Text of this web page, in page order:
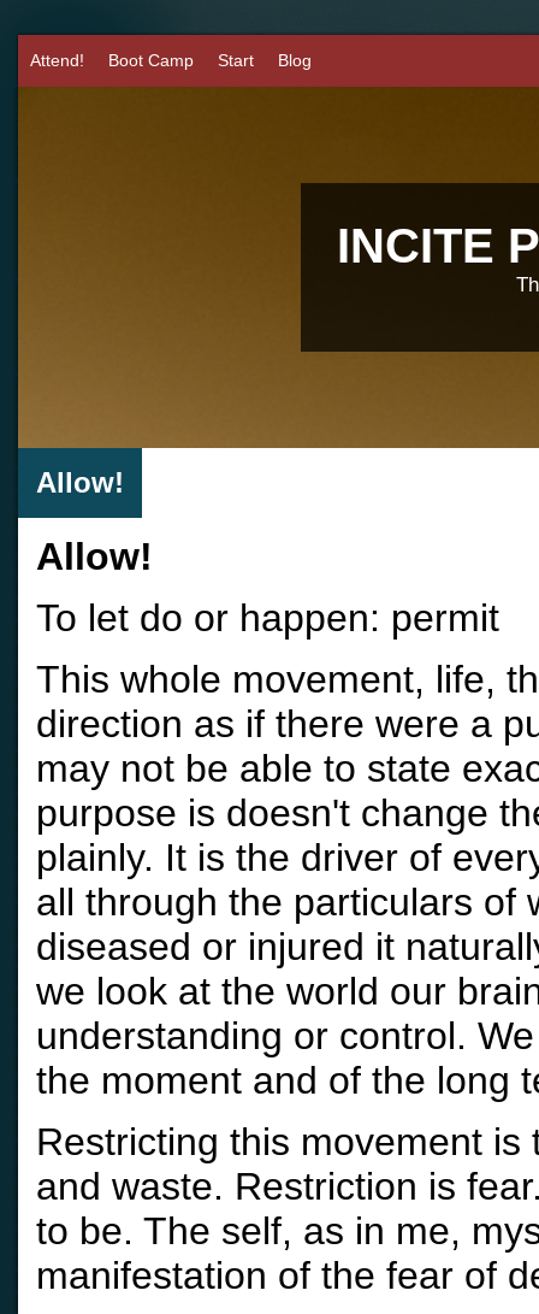
Attend! Boot Camp Start Blog
INCITE
Allow!
Allow!
To let do or happen: permit
This whole movement, life,
direction as if there were a
may not be able to state
purpose is doesn't change
plainly. It is the driver of
all through the particulars of
diseased or injured it
we look at the world our
understanding or control.
the moment and of the long
Restricting this movement
and waste. Restriction is
to be. The self, as in me,
manifestation of the fear of